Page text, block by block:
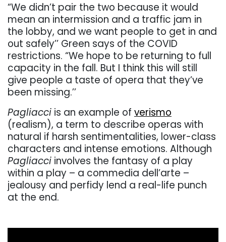
“We didn’t pair the two because it would
mean an intermission and a traffic jam in
the lobby, and we want people to get in and
out safely’’ Green says of the COVID
restrictions. “We hope to be returning to full
capacity in the fall. But I think this will still
give people a taste of opera that they’ve
been missing.’’
Pagliacci is an example of verismo
(realism), a term to describe operas with
natural if harsh sentimentalities, lower-class
characters and intense emotions. Although
Pagliacci involves the fantasy of a play
within a play – a commedia dell’arte –
jealousy and perfidy lend a real-life punch
at the end.